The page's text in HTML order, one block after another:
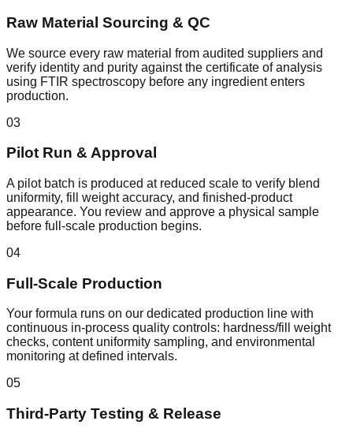
Raw Material Sourcing & QC
We source every raw material from audited suppliers and
verify identity and purity against the certificate of analysis
using FTIR spectroscopy before any ingredient enters
production.
03
Pilot Run & Approval
A pilot batch is produced at reduced scale to verify blend
uniformity, fill weight accuracy, and finished-product
appearance. You review and approve a physical sample
before full-scale production begins.
04
Full-Scale Production
Your formula runs on our dedicated production line with
continuous in-process quality controls: hardness/fill weight
checks, content uniformity sampling, and environmental
monitoring at defined intervals.
05
Third-Party Testing & Release